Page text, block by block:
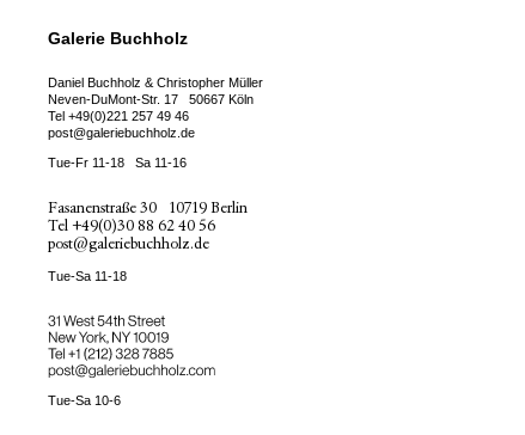
Galerie Buchholz
Daniel Buchholz & Christopher Müller
Neven-DuMont-Str. 17
50667 Köln
Tel +49(0)221 257 49 46
post@galeriebuchholz.de
Tue-Fr 11-18 Sa 11-16
Fasanenstraße 30
10719 Berlin
Tel +49(0)30 88 62 40 56
post@galeriebuchholz.de
Tue-Sa 11-18
31 West 54th Street
New York, NY 10019
Tel ++1 (212) 328 7885
post@galeriebuchholz.com
Tue-Sa 10-6